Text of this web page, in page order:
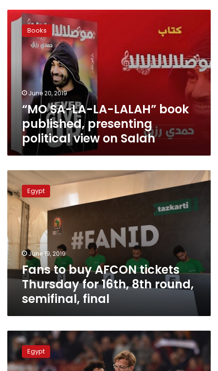
“MO
SA-
book
published,
presenting
political
Salah
Books
June 20, 2019
“MO SA-LA-LA-LALAH” book
published, presenting
political view on Salah
to
buy
AFCON
tickets
Thursday
for
16th,
8th
round,
semifinal,
Egypt
June 19, 2019
Fans to buy AFCON tickets
Thursday for 16th, 8th round,
semifinal, final
“There
problem
Egypt